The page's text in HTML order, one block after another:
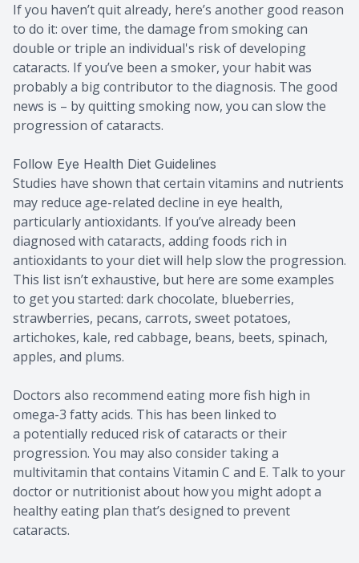
If you haven’t quit already, here’s another good reason
to do it: over time, the damage from smoking can
double or triple an individual's risk of developing
cataracts. If you’ve been a smoker, your habit was
probably a big contributor to the diagnosis. The good
news is – by quitting smoking now, you can slow the
progression of cataracts.
Follow Eye Health Diet Guidelines
Studies have shown that certain vitamins and nutrients
may reduce age-related decline in eye health,
particularly antioxidants. If you’ve already been
diagnosed with cataracts, adding foods rich in
antioxidants to your diet will help slow the progression.
This list isn’t exhaustive, but here are some examples
to get you started: dark chocolate, blueberries,
strawberries, pecans, carrots, sweet potatoes,
artichokes, kale, red cabbage, beans, beets, spinach,
apples, and plums.
Doctors also recommend eating more fish high in
omega-3 fatty acids. This has been linked to
a potentially reduced risk of cataracts or their
progression. You may also consider taking a
multivitamin that contains Vitamin C and E. Talk to your
doctor or nutritionist about how you might adopt a
healthy eating plan that’s designed to prevent
cataracts.